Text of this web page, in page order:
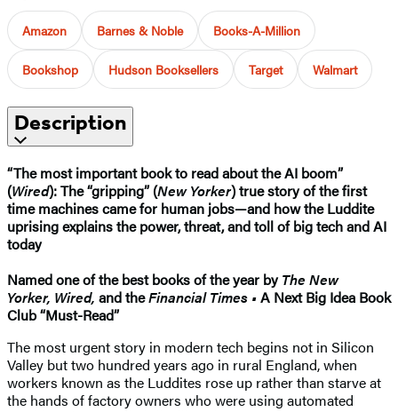
Amazon Barnes & Noble Books-A-Million
Bookshop Hudson Booksellers Target Walmart
Description
“The most important book to read about the AI boom”
(Wired):The “gripping” (New Yorker) true story of the first
time machines came for human jobs—and how the Luddite
uprising explains the power, threat, and toll of big tech and AI
today
Named one of the best books of the year byThe New
Yorker, Wired, and theFinancial Times •A Next Big Idea Book
Club “Must-Read”
The most urgent story in modern tech begins not in Silicon
Valley but two hundred years ago in rural England, when
workers known as the Luddites rose up rather than starve at
the hands of factory owners who were using automated